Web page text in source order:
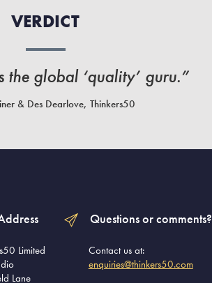
VERDICT
the global ‘quality’ guru.”
& Des Dearlove, Thinkers50
Limited
Lane
Questions or comments?
Contact us at:
enquiries@thinkers50.com